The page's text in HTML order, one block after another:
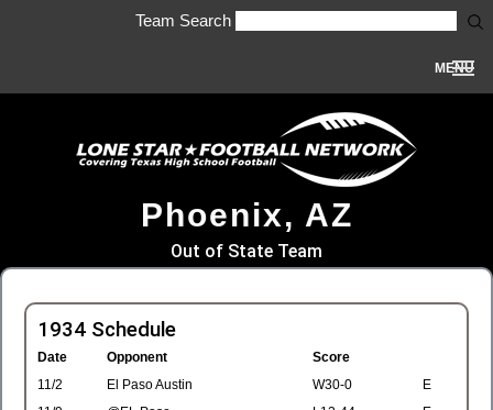
Team Search
MENU
Phoenix, AZ
Out of State Team
1934 Schedule
Date Opponent
Score
11/2
El Paso Austin W30-0
E